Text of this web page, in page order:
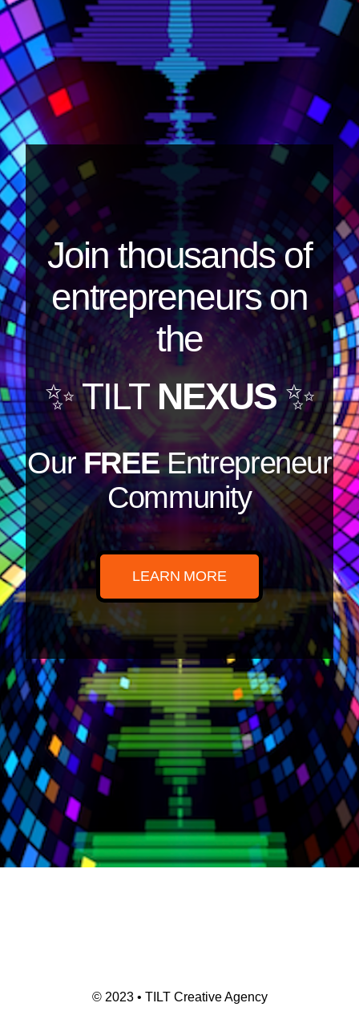
Join thousands of
entrepreneurs on
the
✨ TILTNEXUS✨
OurFREEEntrepreneur
Community
LEARN MORE
© 2023 • TILT Creative Agency